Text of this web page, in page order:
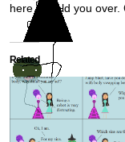
here to hold you over.
Related